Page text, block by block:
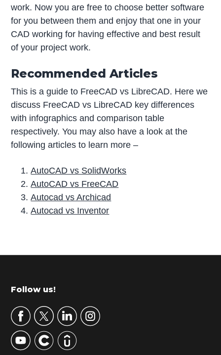
work. Now you are free to choose better software
for you between them and enjoy that one in your
CAD working for having effective and best result
of your project work.
Recommended Articles
This is a guide to FreeCAD vs LibreCAD. Here we
discuss FreeCAD vs LibreCAD key differences
with infographics and comparison table
respectively. You may also have a look at the
following articles to learn more –
AutoCAD vs SolidWorks
AutoCAD vs FreeCAD
Autocad vs Archicad
Autocad vs Inventor
r
m
r
y
S
Footer
Follow us!